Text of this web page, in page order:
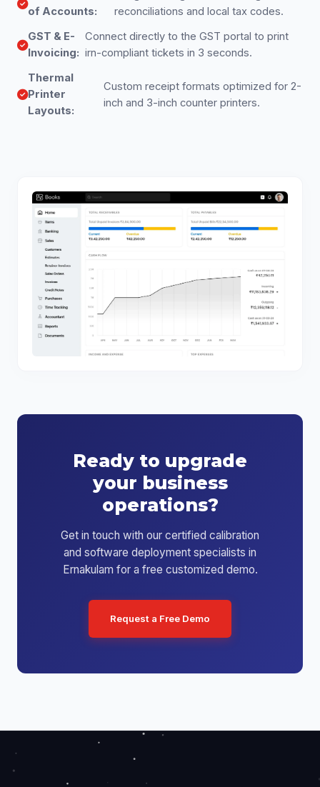
of Accounts:
reconciliations and local tax codes.
GST & E-
Invoicing:
Connect directly to the GST portal to print
irn-compliant tickets in 3 seconds.
Thermal
Printer
Layouts:
Custom receipt formats optimized for 2-
inch and 3-inch counter printers.
Ready to upgrade
your business
operations?
Get in touch with our certified calibration
and software deployment specialists in
Ernakulam for a free customized demo.
Request a Free Demo